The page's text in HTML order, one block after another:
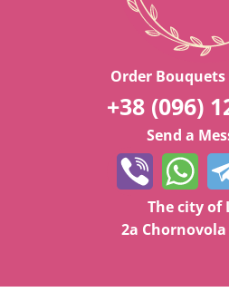
Order Bouquets
+38 (096)
Send a
The city of
2a